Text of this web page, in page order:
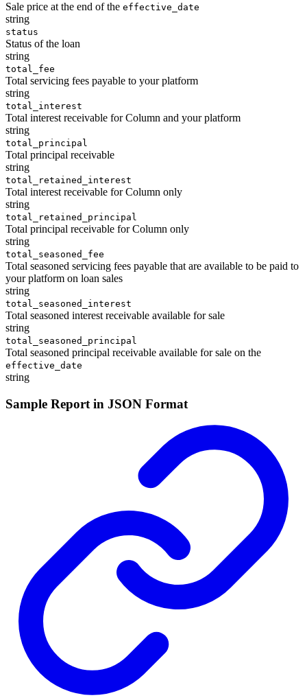
Sale price at the end of the effective_date
string
status
Status of the loan
string
total_fee
Total servicing fees payable to your platform
string
total_interest
Total interest receivable for Column and your platform
string
total_principal
Total principal receivable
string
total_retained_interest
Total interest receivable for Column only
string
total_retained_principal
Total principal receivable for Column only
string
total_seasoned_fee
Total seasoned servicing fees payable that are available to be paid to
your platform on loan sales
string
total_seasoned_interest
Total seasoned interest receivable available for sale
string
total_seasoned_principal
Total seasoned principal receivable available for sale on the
effective_date
string
Sample Report in JSON Format